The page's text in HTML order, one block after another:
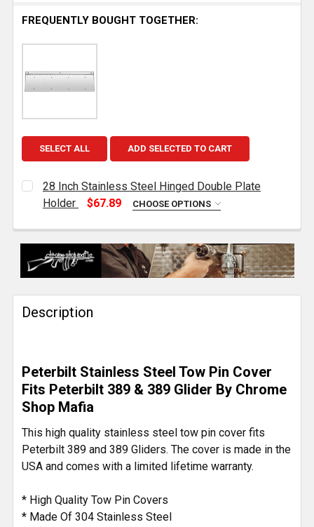
FREQUENTLY BOUGHT TOGETHER:
SELECT ALL ADD SELECTED TO CART
28 Inch Stainless Steel Hinged Double Plate
Holder
$67.89 CHOOSE OPTIONS
DECREASE QUANTITY OF 28 INCH STAINLESS STEEL
INCREASE QUANTITY OF 28 INCH
Description
Peterbilt Stainless Steel Tow Pin Cover
Fits Peterbilt 389 & 389 Glider By Chrome
Shop Mafia
This high quality stainless steel tow pin cover fits
Peterbilt 389 and 389 Gliders. The cover is made in the
USA and comes with a limited lifetime warranty.
* High Quality Tow Pin Covers
* Made Of 304 Stainless Steel